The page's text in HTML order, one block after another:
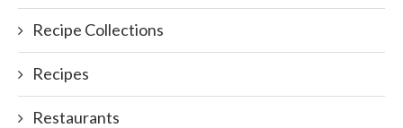
Recipe Collections
Recipes
Restaurants